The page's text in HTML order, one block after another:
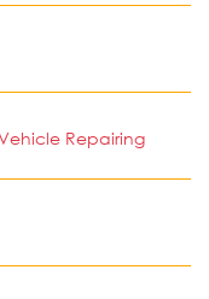
Repairing